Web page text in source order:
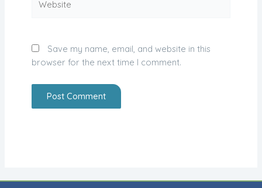
Save my name, email, and website in this
browser for the next time I comment.